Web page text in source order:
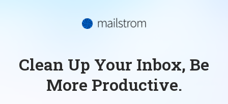
Clean Up Your Inbox, Be
More Productive.